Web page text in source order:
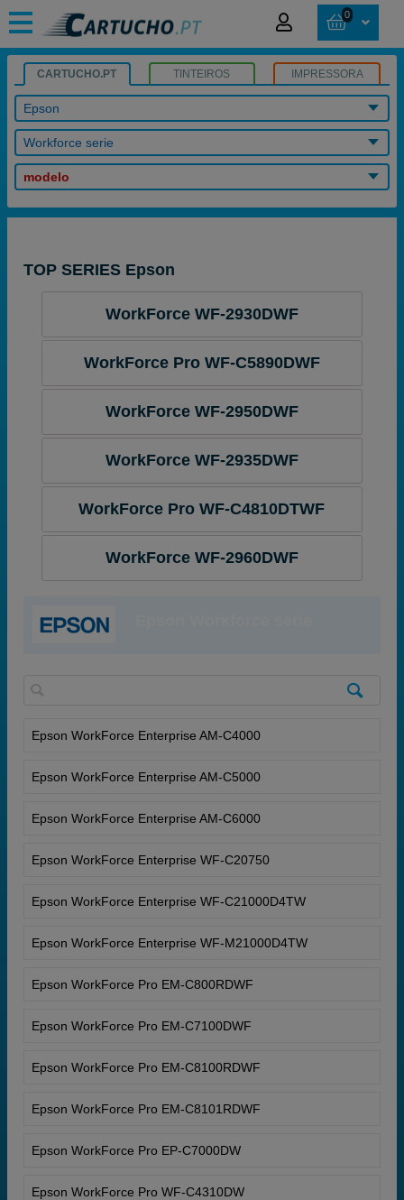
0
CARTUCHO.PT TINTEIROS IMPRESSORA
Epson
Workforce serie
modelo
TOP SERIES Epson
WorkForce WF-2930DWF
WorkForce Pro WF-C5890DWF
WorkForce WF-2950DWF
WorkForce WF-2935DWF
WorkForce Pro WF-C4810DTWF
WorkForce WF-2960DWF
Epson WorkForce Enterprise AM-C4000
Epson WorkForce Enterprise AM-C5000
Epson WorkForce Enterprise AM-C6000
Epson WorkForce Enterprise WF-C20750
Epson WorkForce Enterprise WF-C21000D4TW
Epson WorkForce Enterprise WF-M21000D4TW
Epson WorkForce Pro EM-C800RDWF
Epson WorkForce Pro EM-C7100DWF
Epson WorkForce Pro EM-C8100RDWF
Epson WorkForce Pro EM-C8101RDWF
Epson WorkForce Pro EP-C7000DW
Epson WorkForce Pro WF-C4310DW